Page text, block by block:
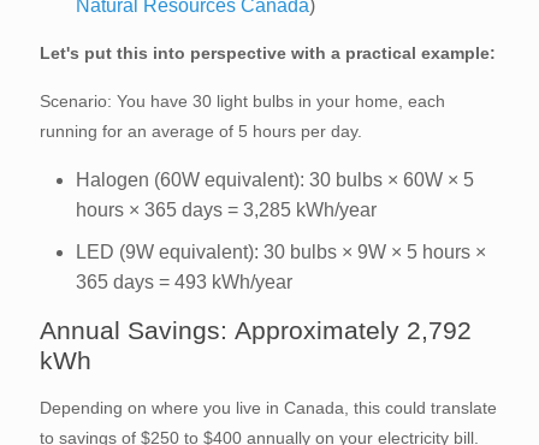
Natural Resources Canada)
Let's put this into perspective with a practical example:
Scenario: You have 30 light bulbs in your home, each
running for an average of 5 hours per day.
Halogen (60W equivalent): 30 bulbs × 60W × 5
hours × 365 days = 3,285 kWh/year
LED (9W equivalent): 30 bulbs × 9W × 5 hours ×
365 days = 493 kWh/year
Annual Savings: Approximately 2,792
kWh
Depending on where you live in Canada, this could translate
to savings of $250 to $400 annually on your electricity bill.